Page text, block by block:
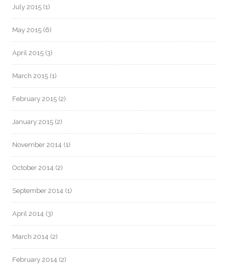
July 2015 (1)
May 2015 (6)
April 2015 (3)
March 2015 (1)
February 2015 (2)
January 2015 (2)
November 2014 (1)
October 2014 (2)
September 2014 (1)
April 2014 (3)
March 2014 (2)
February 2014 (2)